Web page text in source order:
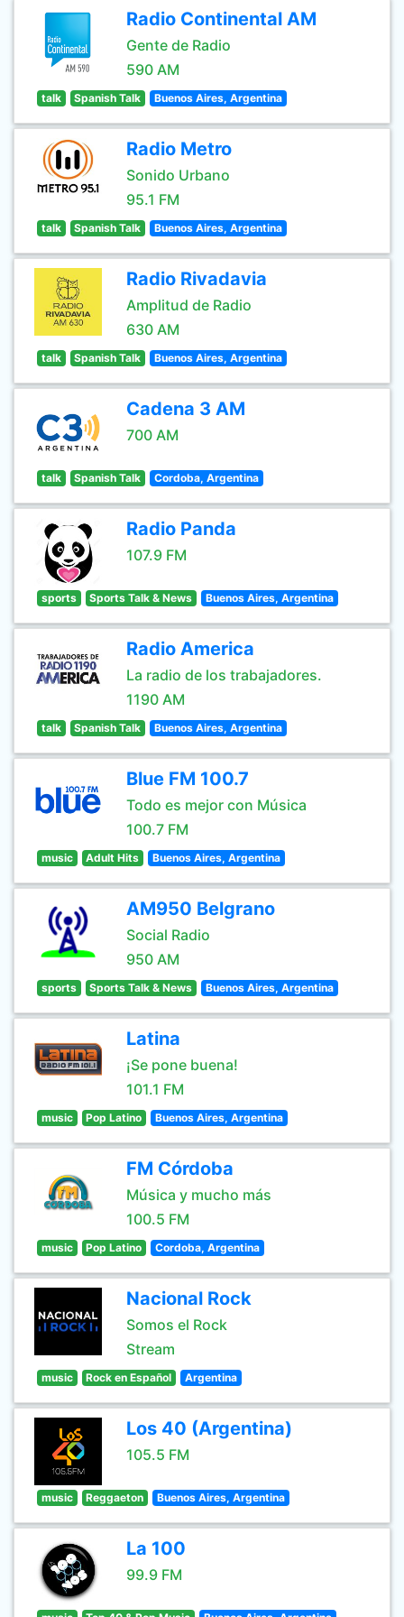
Radio Continental AM
Gente de Radio
590 AM
talk Spanish Talk Buenos Aires, Argentina
Radio Metro
Sonido Urbano
95.1 FM
talk Spanish Talk Buenos Aires, Argentina
Radio Rivadavia
Amplitud de Radio
630 AM
talk Spanish Talk Buenos Aires, Argentina
Cadena 3 AM
700 AM
talk Spanish Talk Cordoba, Argentina
Radio Panda
107.9 FM
sports Sports Talk & News Buenos Aires, Argentina
Radio America
La radio de los trabajadores.
1190 AM
talk Spanish Talk Buenos Aires, Argentina
Blue FM 100.7
Todo es mejor con Música
100.7 FM
music Adult Hits Buenos Aires, Argentina
AM950 Belgrano
Social Radio
950 AM
sports Sports Talk & News Buenos Aires, Argentina
Latina
¡Se pone buena!
101.1 FM
music Pop Latino Buenos Aires, Argentina
FM Córdoba
Música y mucho más
100.5 FM
music Pop Latino Cordoba, Argentina
Nacional Rock
Somos el Rock
Stream
music Rock en Español Argentina
Los 40 (Argentina)
105.5 FM
music Reggaeton Buenos Aires, Argentina
La 100
99.9 FM